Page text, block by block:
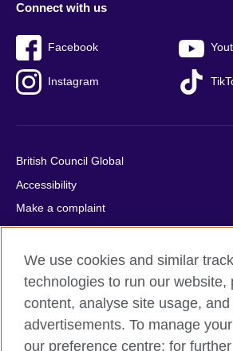
Connect with us
Facebook
Instagram
British Council Global
Accessibility
Make a complaint
Privacy
Cookies
Terms of use
Press office
Sitemap
We use cookies and similar
technologies to run our website,
content, analyse site usage,
advertisements. To manage
our preference centre; for